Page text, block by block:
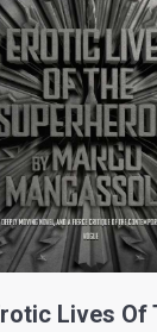
Lives Of